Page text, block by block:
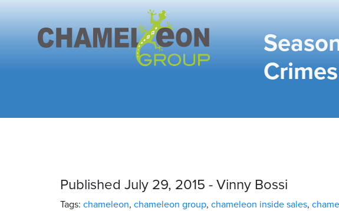
Crimes
Published July 29, 2015 - Vinny Bossi
Tags: chameleon, chameleon group, chameleon inside sales,